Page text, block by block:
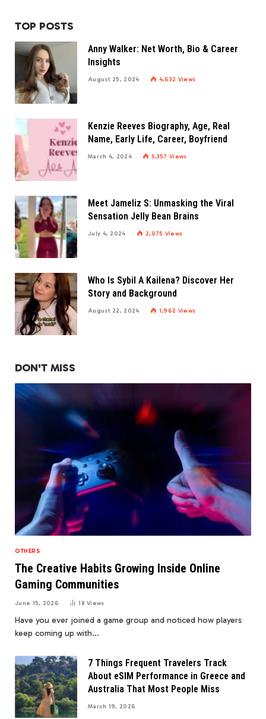
TOP POSTS
Anny Walker: Net Worth, Bio & Career
Insights
August 25, 2024 4,632 Views
Kenzie Reeves Biography, Age, Real
Name, Early Life, Career, Boyfriend
March 4, 2024 3,357Views
Meet Jameliz S: Unmasking the Viral
Sensation Jelly Bean Brains
July 4, 2024 2,075 Views
Who Is Sybil A Kailena? Discover Her
Story and Background
August 22, 2024 1,962 Views
DON'T MISS
OTHERS
The Creative Habits Growing Inside Online
Gaming Communities
June 15, 2026 18Views
Have you ever joined a game group and noticed how players
keep coming up with…
7 Things Frequent Travelers Track
About eSIM Performance in Greece and
Australia That Most People Miss
March 19, 2026